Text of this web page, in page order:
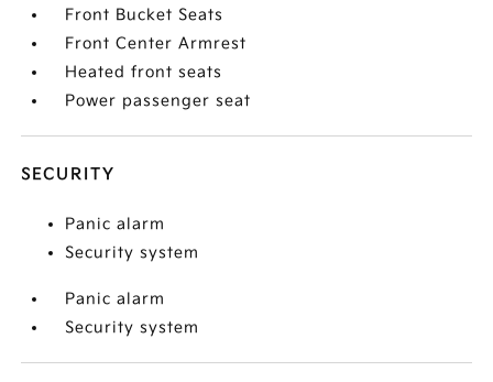
Front Bucket Seats
Front Center Armrest
Heated front seats
Power passenger seat
SECURITY
Panic alarm
Security system
Panic alarm
Security system